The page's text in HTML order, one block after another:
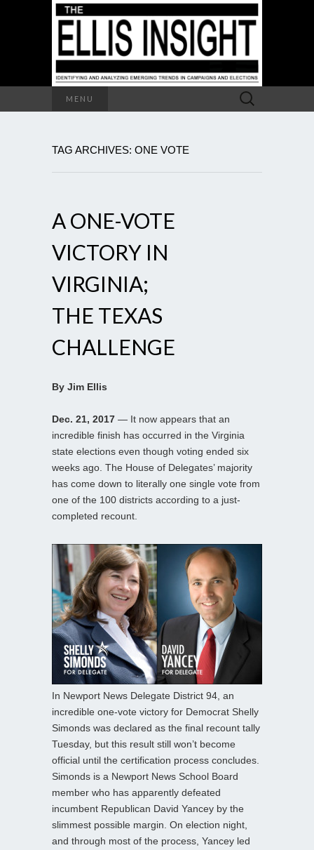
MENU
Search
for:
TAG ARCHIVES: ONE VOTE
A ONE-VOTE
VICTORY IN
VIRGINIA;
THE TEXAS
CHALLENGE
By Jim Ellis
Dec. 21, 2017 — It now appears that an
incredible finish has occurred in the Virginia
state elections even though voting ended six
weeks ago. The House of Delegates’ majority
has come down to literally one single vote from
one of the 100 districts according to a just-
completed recount.
In Newport News Delegate District 94, an
incredible one-vote victory for Democrat Shelly
Simonds was declared as the final recount tally
Tuesday, but this result still won’t become
official until the certification process concludes.
Simonds is a Newport News School Board
member who has apparently defeated
incumbent Republican David Yancey by the
slimmest possible margin. On election night,
and through most of the process, Yancey led